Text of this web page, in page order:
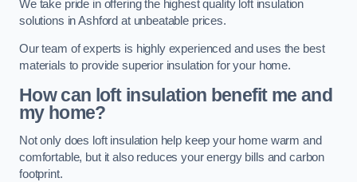
We take pride in offering the highest quality loft insulation
solutions in Ashford at unbeatable prices.
Our team of experts is highly experienced and uses the best
materials to provide superior insulation for your home.
How can loft insulation benefit me and
my home?
Not only does loft insulation help keep your home warm and
comfortable, but it also reduces your energy bills and carbon
footprint.